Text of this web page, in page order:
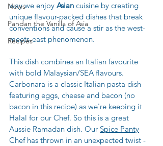
News
Pandan the Vanilla of Asia
Recipes
way we enjoy Asian cuisine by creating
unique flavour-packed dishes that break
conventions and cause a stir as the west-
meets-east phenomenon.
This dish combines an Italian favourite
with bold Malaysian/SEA flavours.
Carbonara is a classic Italian pasta dish
featuring eggs, cheese and bacon (no
bacon in this recipe) as we're keeping it
Halal for our Chef. So this is a great
Aussie Ramadan dish. Our Spice Panty
Chef has thrown in an unexpected twist -